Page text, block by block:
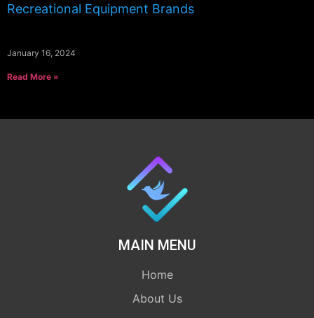
Recreational Equipment Brands
January 16, 2024
Read More »
MAIN MENU
Home
About Us